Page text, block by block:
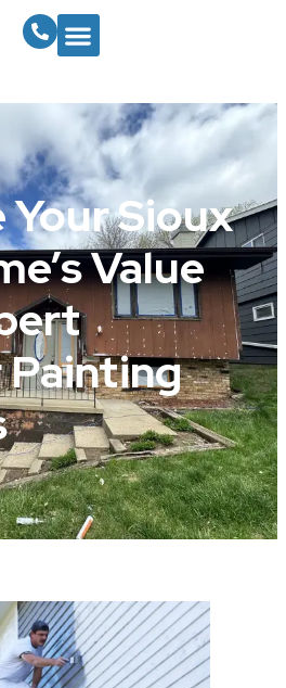
Your Sioux
Value